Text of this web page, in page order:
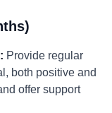
Provide regular
both positive and
offer support